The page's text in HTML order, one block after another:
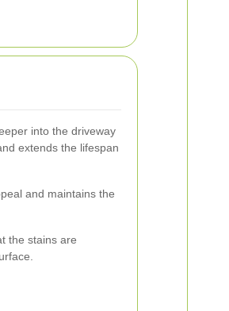
into the driveway
extends the lifespan
and maintains the
the stains are